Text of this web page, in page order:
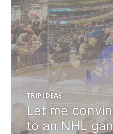
TRIP IDEAS
Let me
to an NHL